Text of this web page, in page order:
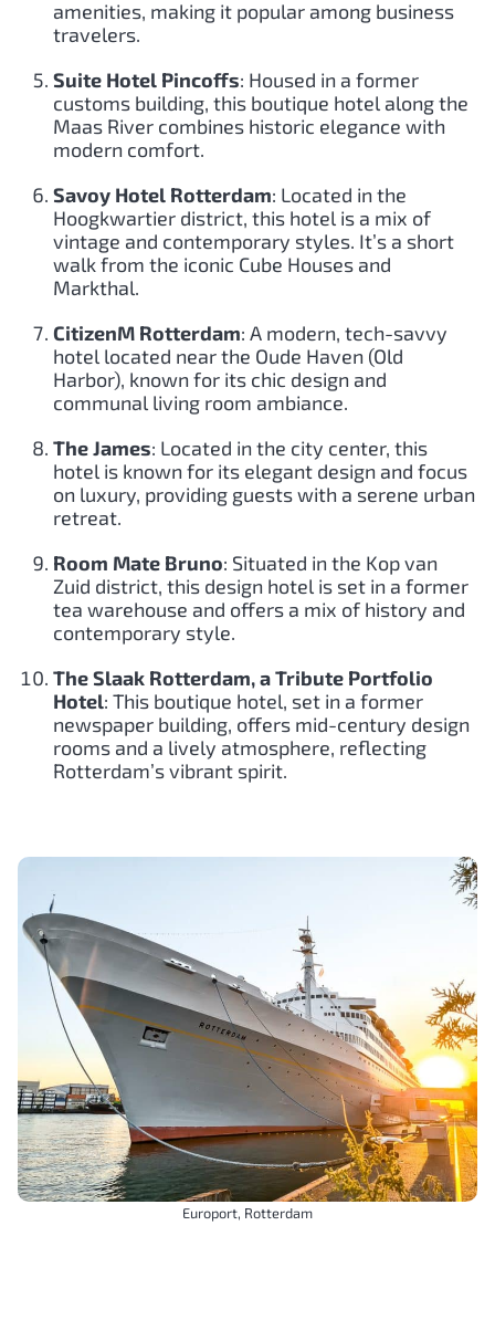
amenities, making it popular among business
travelers.
Suite Hotel Pincoffs: Housed in a former
customs building, this boutique hotel along the
Maas River combines historic elegance with
modern comfort.
Savoy Hotel Rotterdam: Located in the
Hoogkwartier district, this hotel is a mix of
vintage and contemporary styles. It’s a short
walk from the iconic Cube Houses and
Markthal.
CitizenM Rotterdam: A modern, tech-savvy
hotel located near the Oude Haven (Old
Harbor), known for its chic design and
communal living room ambiance.
The James: Located in the city center, this
hotel is known for its elegant design and focus
on luxury, providing guests with a serene urban
retreat.
Room Mate Bruno: Situated in the Kop van
Zuid district, this design hotel is set in a former
tea warehouse and offers a mix of history and
contemporary style.
The Slaak Rotterdam, a Tribute Portfolio
Hotel: This boutique hotel, set in a former
newspaper building, offers mid-century design
rooms and a lively atmosphere, reflecting
Rotterdam’s vibrant spirit.
Europort, Rotterdam